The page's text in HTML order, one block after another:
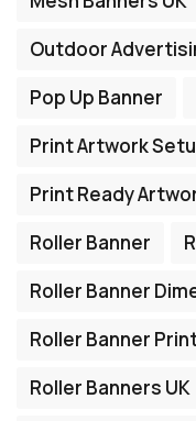
Outdoor
Pop Up Banner
Print Artwork
Print Ready
Roller Banner
Roller Banner
Roller Banner
Roller Banners UK